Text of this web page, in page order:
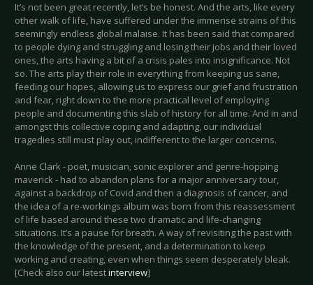
It’s not been great recently, let’s be honest. And the arts, like every
other walk of life, have suffered under the immense strains of this
seemingly endless global malaise. It has been said that compared
to people dying and struggling and losing their jobs and their loved
ones, the arts having a bit of a crisis pales into insignificance. Not
so. The arts play their role in everything from keeping us sane,
feeding our hopes, allowing us to express our grief and frustration
and fear, right down to the more practical level of employing
people and documenting this slab of history for all time. And in and
amongst this collective coping and adapting, our individual
tragedies still must play out, indifferent to the larger concerns.
Anne Clark - poet, musician, sonic explorer and genre-hopping
maverick - had to abandon plans for a major anniversary tour,
against a backdrop of Covid and then a diagnosis of cancer, and
the idea of a re-workings album was born from this reassessment
of life based around these two dramatic and life-changing
situations. It’s a pause for breath. A way of revisiting the past with
the knowledge of the present, and a determination to keep
working and creating, even when things seem desperately bleak.
[Check also our latestinterview]